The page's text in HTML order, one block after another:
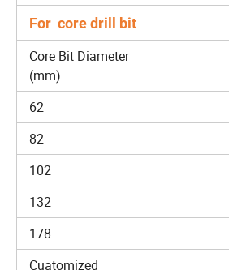
For core drill bit
Core Bit Diameter
(mm)
62
82
102
132
178
Cuatomized